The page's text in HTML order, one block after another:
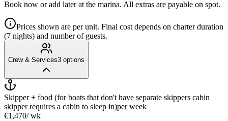
Book now or add later at the marina. All extras are payable on spot.
Prices shown are per unit. Final cost depends on charter duration
(7 nights) and number of guests.
Crew & Services3 options
Skipper + food (for boats that don't have separate skippers cabin
skipper requires a cabin to sleep in)per week
€1,470/ wk